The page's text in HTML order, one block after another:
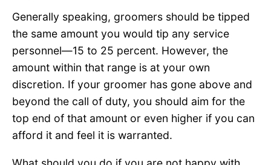
Generally speaking, groomers should be tipped
the same amount you would tip any service
personnel—15 to 25 percent. However, the
amount within that range is at your own
discretion. If your groomer has gone above and
beyond the call of duty, you should aim for the
top end of that amount or even higher if you can
afford it and feel it is warranted.